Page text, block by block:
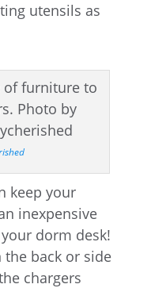
utensils as
keep your
inexpensive
dorm desk!
back or side
chargers